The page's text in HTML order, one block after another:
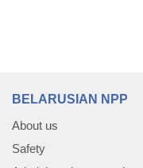
BELARUSIAN NPP
About us
Safety